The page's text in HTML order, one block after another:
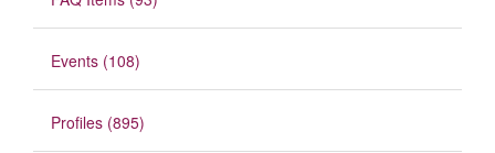
Events (108)
Profiles (895)